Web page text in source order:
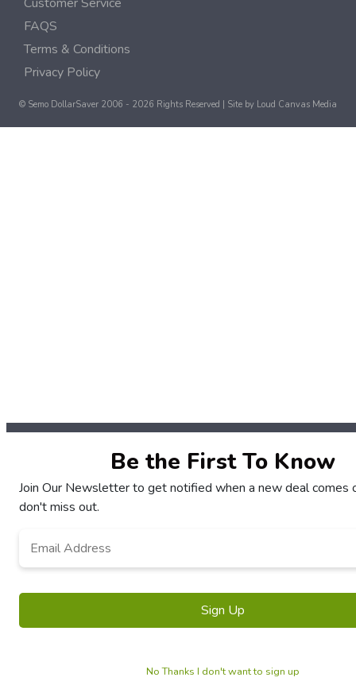
FAQS
Terms & Conditions
Privacy Policy
© Semo DollarSaver 2006 - 2026 Rights Reserved | Site by Loud Canvas Media
Be the First To Know
Join Our Newsletter to get notified when a new deal comes
don't miss out.
No Thanks I don't want to sign up